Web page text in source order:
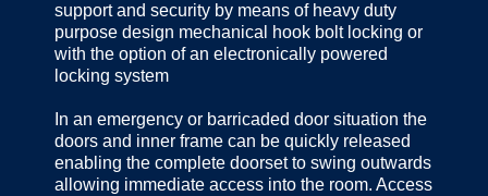
support and security by means of heavy duty
purpose design mechanical hook bolt locking or
with the option of an electronically powered
locking system
In an emergency or barricaded door situation the
doors and inner frame can be quickly released
enabling the complete doorset to swing outwards
allowing immediate access into the room. Access